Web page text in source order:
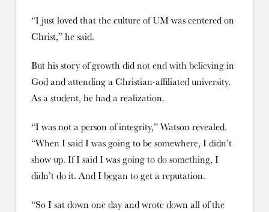
“I just loved that the culture of UM was centered on
Christ,” he said.
But his story of growth did not end with believing in
God and attending a Christian-affiliated university.
As a student, he had a realization.
“I was not a person of integrity,” Watson revealed.
“When I said I was going to be somewhere, I didn’t
show up. If I said I was going to do something, I
didn’t do it. And I began to get a reputation.
“So I sat down one day and wrote down all of the